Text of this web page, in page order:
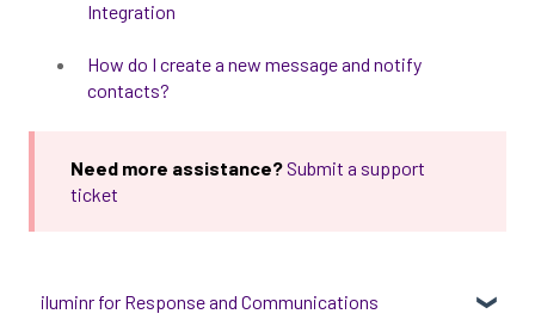
Integration
How do I create a new message and notify
contacts?
Need more assistance?Submit a support
ticket
iluminr for Response and Communications